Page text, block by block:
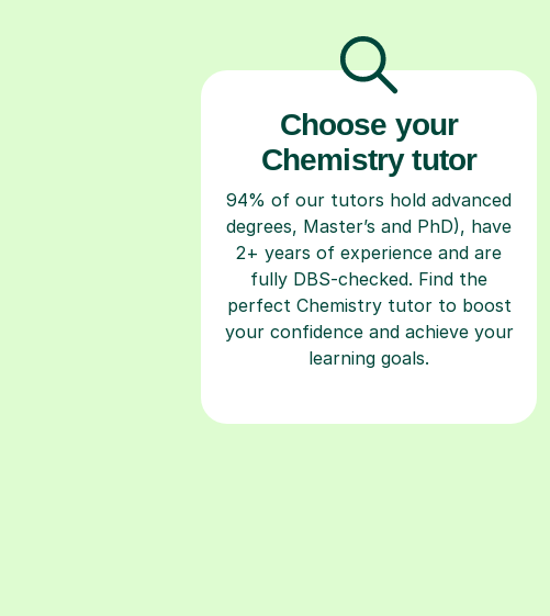
Choose your
Chemistry tutor
94% of our tutors hold advanced
degrees, Master’s and PhD), have
2+ years of experience and are
fully DBS-checked. Find the
perfect Chemistry tutor to boost
your confidence and achieve your
learning goals.